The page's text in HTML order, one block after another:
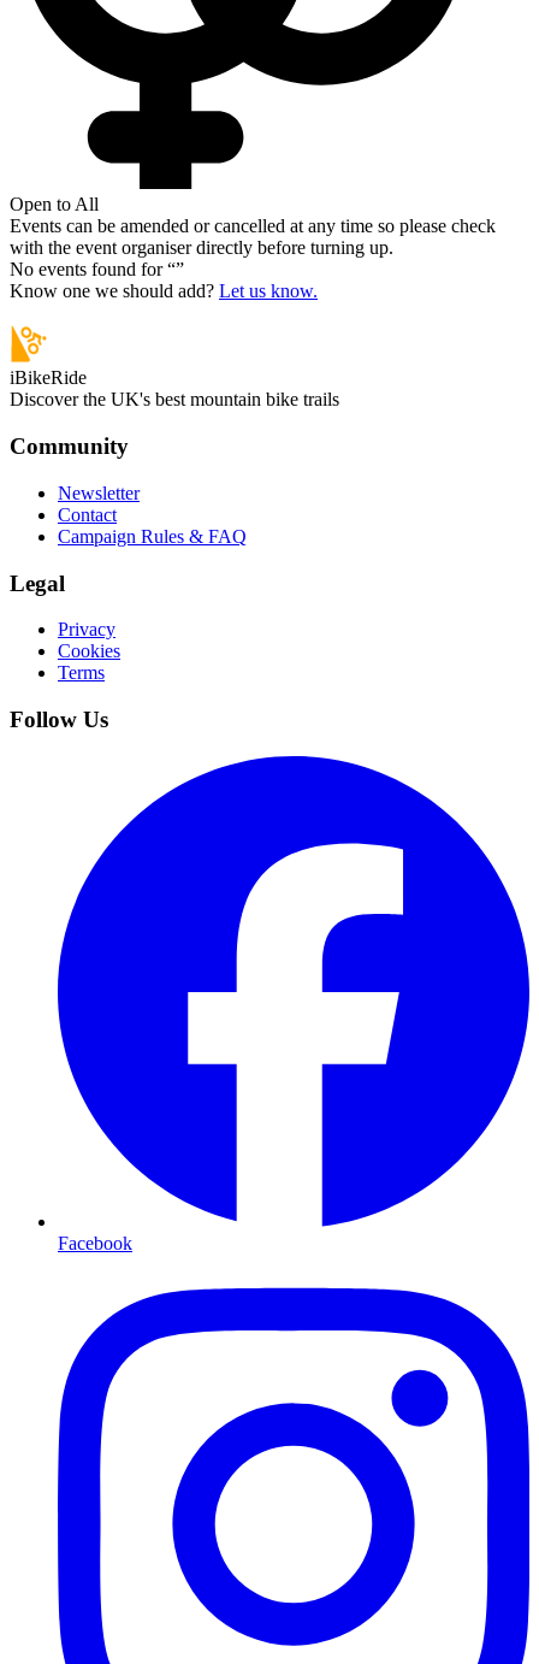
Open to All
Events can be amended or cancelled at any time so please check
with the event organiser directly before turning up.
No events found for “”
Know one we should add? Let us know.
iBikeRide
Discover the UK's best mountain bike trails
Community
Newsletter
Contact
Campaign Rules & FAQ
Legal
Privacy
Cookies
Terms
Follow Us
Facebook